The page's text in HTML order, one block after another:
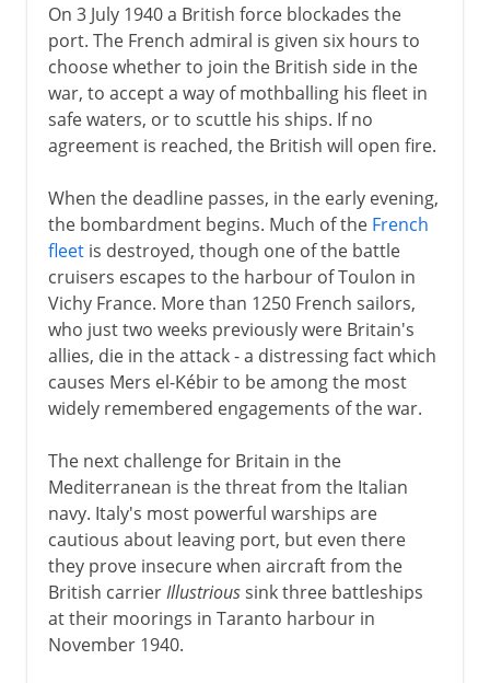
On 3 July 1940 a British force blockades the
port. The French admiral is given six hours to
choose whether to join the British side in the
war, to accept a way of mothballing his fleet in
safe waters, or to scuttle his ships. If no
agreement is reached, the British will open fire.
When the deadline passes, in the early evening,
the bombardment begins. Much of the French
fleetis destroyed, though one of the battle
cruisers escapes to the harbour of Toulon in
Vichy France. More than 1250 French sailors,
who just two weeks previously were Britain's
allies, die in the attack - a distressing fact which
causes Mers el-Kébir to be among the most
widely remembered engagements of the war.
The next challenge for Britain in the
Mediterranean is the threat from the Italian
navy. Italy's most powerful warships are
cautious about leaving port, but even there
they prove insecure when aircraft from the
British carrierIllustrioussink three battleships
at their moorings in Taranto harbour in
November 1940.